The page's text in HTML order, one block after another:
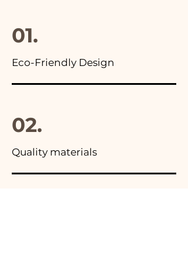
01.
Eco-Friendly Design
02.
Quality materials